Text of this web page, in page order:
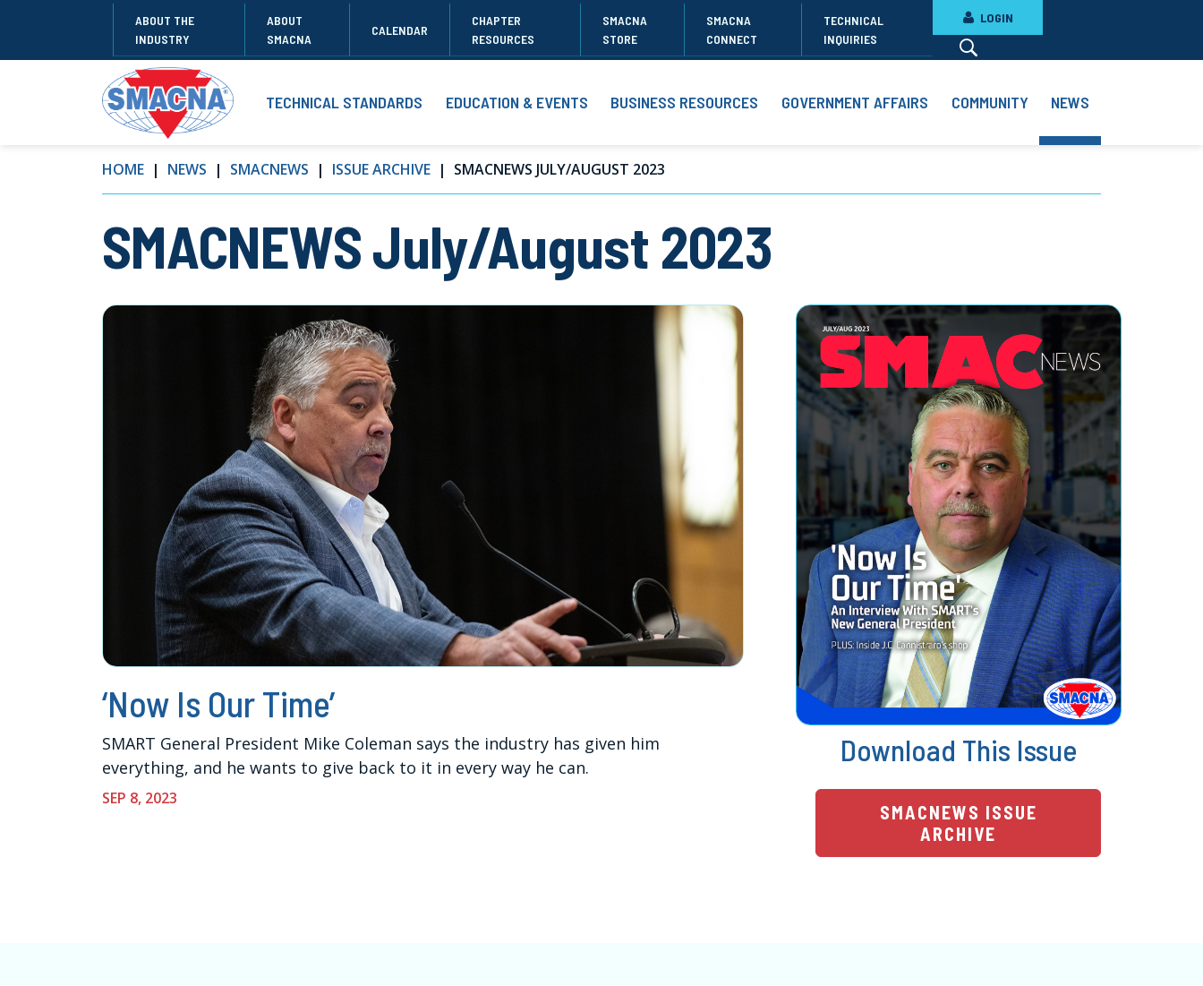
ABOUT THE
INDUSTRY
ABOUT
SMACNA
CALENDAR
CHAPTER
RESOURCES
SMACNA
STORE
SMACNA
CONNECT
TECHNICAL
INQUIRIES
LOGIN
TECHNICAL STANDARDS EDUCATION & EVENTS BUSINESS RESOURCES GOVERNMENT AFFAIRS COMMUNITY NEWS
HOME NEWS SMACNEWS ISSUE ARCHIVE SMACNEWS JULY/AUGUST 2023
SMACNEWS July/August 2023
‘Now Is Our Time’
SMART General President Mike Coleman says the industry has given him
everything, and he wants to give back to it in every way he can.
SEP 8, 2023
Download This Issue
SMACNEWS ISSUE
ARCHIVE